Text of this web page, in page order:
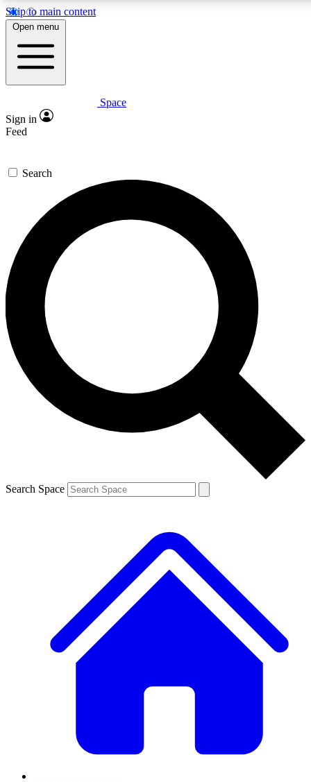
Skip to main content
5
PREMIUM BENEFITS
Expert insights
GET SPACE+ ACCESS QUICK
For the quickest way to join, enter your email below. We’ll
send a confirmation email and sign you up to Space.com
newsletters with the latest inspiration, expert advice and
exclusive offers.
Contact me with news and offers from other Future brands
By submitting your information you agree to the Terms & Conditions and
and are aged 16 or over.
Open menu
Space
Sign in
Feed
Search
Search Space